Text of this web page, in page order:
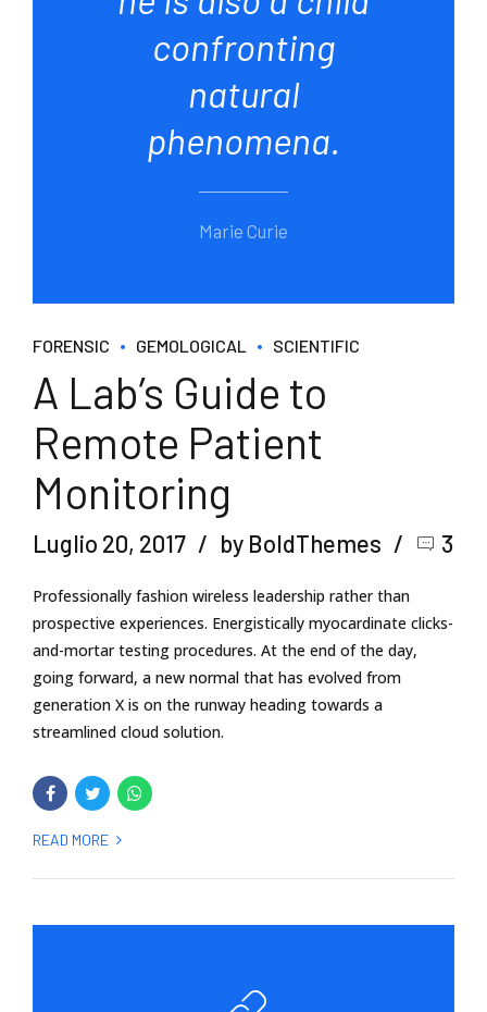
confronting
natural
phenomena.
Marie Curie
FORENSIC GEMOLOGICAL SCIENTIFIC
A Lab’s Guide to
Remote Patient
Monitoring
Luglio 20, 2017 by BoldThemes 3
Professionally fashion wireless leadership rather than
prospective experiences. Energistically myocardinate clicks-
and-mortar testing procedures. At the end of the day,
going forward, a new normal that has evolved from
generation X is on the runway heading towards a
streamlined cloud solution.
READ MORE